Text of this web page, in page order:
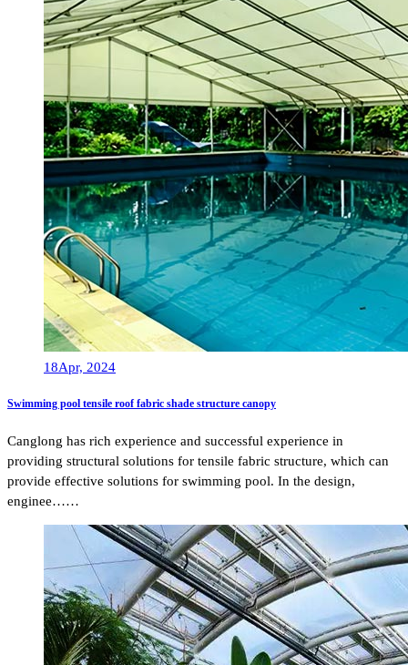
18Apr, 2024
Swimming pool tensile roof fabric shade structure canopy
Canglong has rich experience and successful experience in
providing structural solutions for tensile fabric structure, which can
provide effective solutions for swimming pool. In the design,
enginee……